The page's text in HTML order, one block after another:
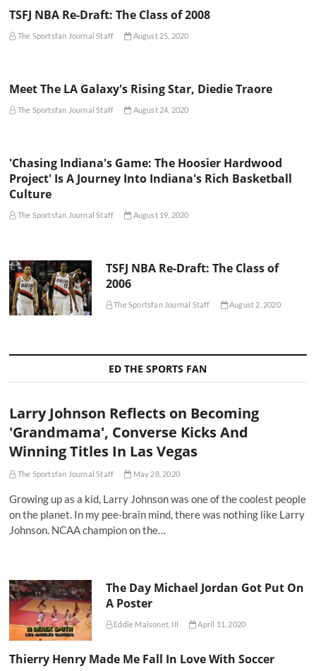
TSFJ NBA Re-Draft: The Class of 2008
The Sportsfan Journal Staff August 25, 2020
Meet The LA Galaxy's Rising Star, Diedie Traore
The Sportsfan Journal Staff August 24, 2020
'Chasing Indiana's Game: The Hoosier Hardwood
Project' Is A Journey Into Indiana's Rich Basketball
Culture
The Sportsfan Journal Staff August 19, 2020
TSFJ NBA Re-Draft: The Class of
2006
The Sportsfan Journal Staff August 2, 2020
ED THE SPORTS FAN
Larry Johnson Reflects on Becoming
'Grandmama', Converse Kicks And
Winning Titles In Las Vegas
The Sportsfan Journal Staff May 28, 2020
Growing up as a kid, Larry Johnson was one of the coolest people
on the planet. In my pee-brain mind, there was nothing like Larry
Johnson. NCAA champion on the…
The Day Michael Jordan Got Put On
A Poster
Eddie Maisonet, III April 11, 2020
Thierry Henry Made Me Fall In Love With Soccer